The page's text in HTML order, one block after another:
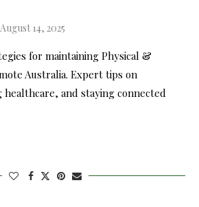
August 14, 2025
for maintaining Physical &
Australia. Expert tips on
healthcare, and staying connected